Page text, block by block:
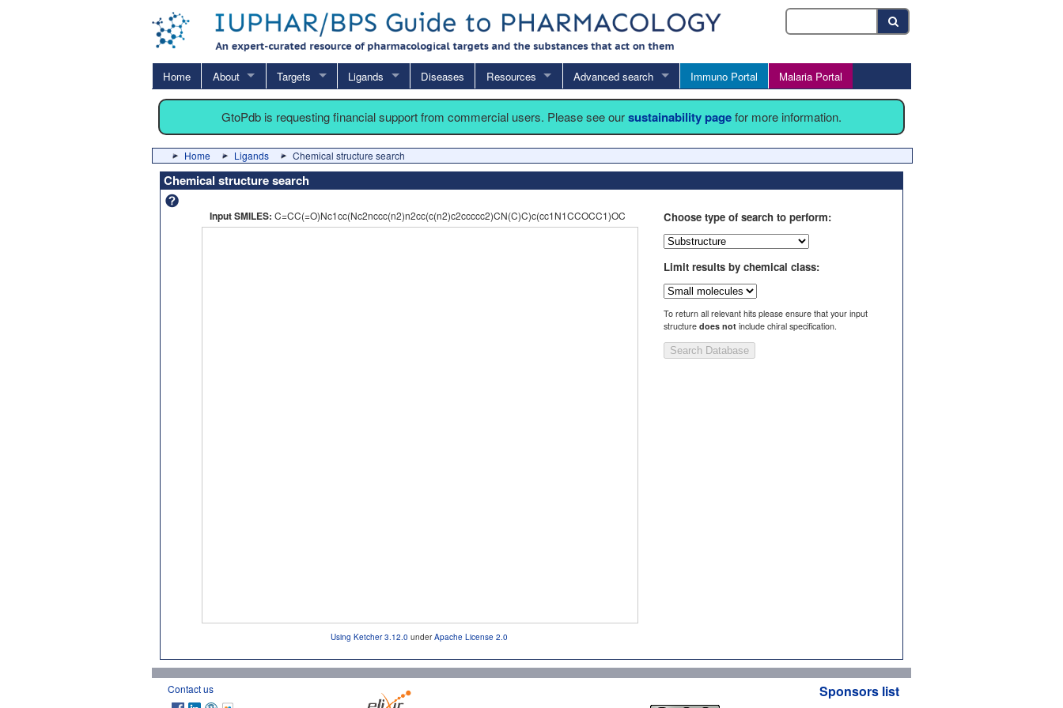
Home About Targets Ligands Diseases Resources Advanced search Immuno Portal Malaria Portal
GtoPdb is requesting financial support from commercial users. Please see oursustainability pagefor more information.
Home Ligands Chemical structure search
Chemical structure search
Input SMILES: C=CC(=O)Nc1cc(Nc2nccc(n2)n2cc(c(n2)c2ccccc2)CN(C)C)c(cc1N1CCOCC1)OC
Using Ketcher 3.12.0 underApache License 2.0
Choose type of search to perform:
Limit results by chemical class:
To return all relevant hits please ensure that your input
structure does not include chiral specification.
Search Database
Contact us Sponsors list